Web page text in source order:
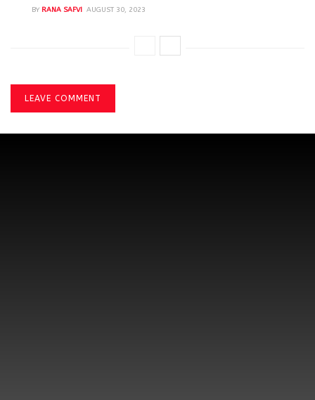
BY RANA SAFVI AUGUST 30, 2023
LEAVE COMMENT